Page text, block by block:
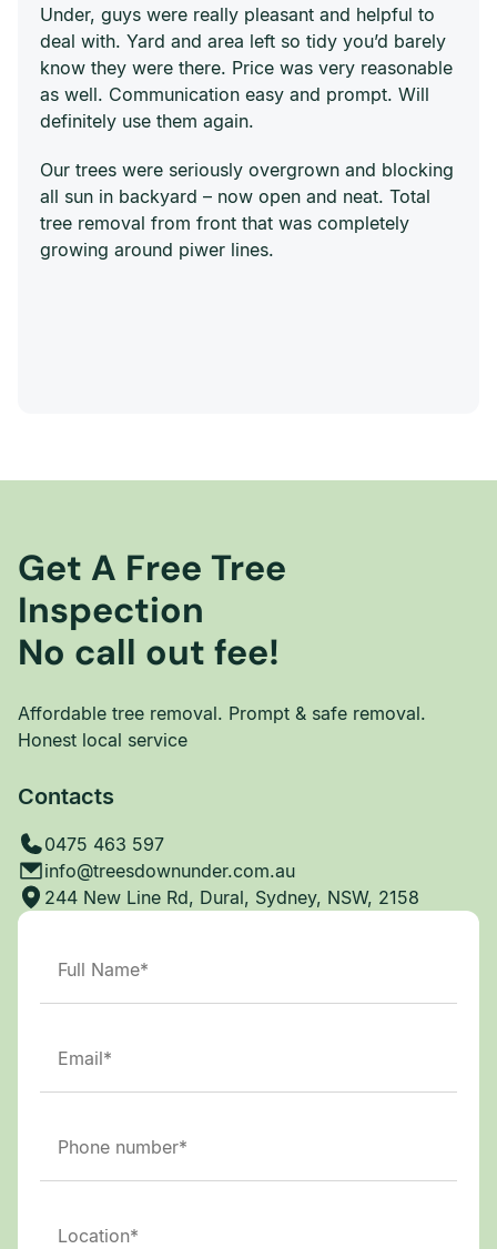
Under, guys were really pleasant and helpful to
deal with. Yard and area left so tidy you’d barely
know they were there. Price was very reasonable
as well. Communication easy and prompt. Will
definitely use them again.
Our trees were seriously overgrown and blocking
all sun in backyard – now open and neat. Total
tree removal from front that was completely
growing around piwer lines.
Get A Free Tree
Inspection
No call out fee!
Affordable tree removal. Prompt & safe removal.
Honest local service
Contacts
0475 463 597
info@treesdownunder.com.au
244 New Line Rd, Dural, Sydney, NSW, 2158